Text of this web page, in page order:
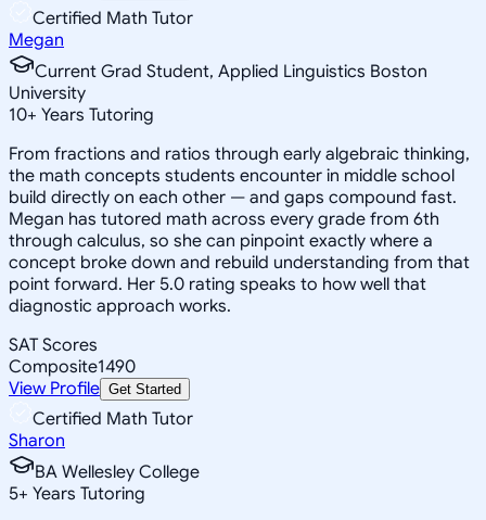
Certified Math Tutor
Megan
Current Grad Student, Applied Linguistics Boston
University
10+ Years Tutoring
From fractions and ratios through early algebraic thinking,
the math concepts students encounter in middle school
build directly on each other — and gaps compound fast.
Megan has tutored math across every grade from 6th
through calculus, so she can pinpoint exactly where a
concept broke down and rebuild understanding from that
point forward. Her 5.0 rating speaks to how well that
diagnostic approach works.
SAT Scores
Composite1490
View Profile Get Started
Certified Math Tutor
Sharon
BA Wellesley College
5+ Years Tutoring